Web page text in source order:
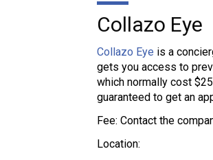
Collazo Eye
Collazo Eye is a
gets you access to
which normally cost
guaranteed to get an
Fee: Contact the
Location: